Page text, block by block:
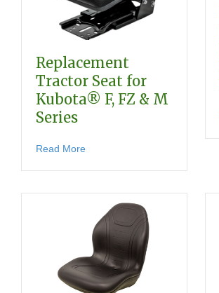
Replacement
Tractor Seat for
Kubota® F, FZ & M
Series
Read More